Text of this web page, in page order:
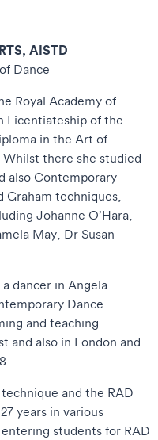
AISTD
Dance
Royal Academy of
Licentiateship of the
in the Art of
there she studied
also Contemporary
Graham techniques,
Johanne O’Hara,
May, Dr Susan
dancer in Angela
Dance
and teaching
and also in London and
and the RAD
years in various
students for RAD